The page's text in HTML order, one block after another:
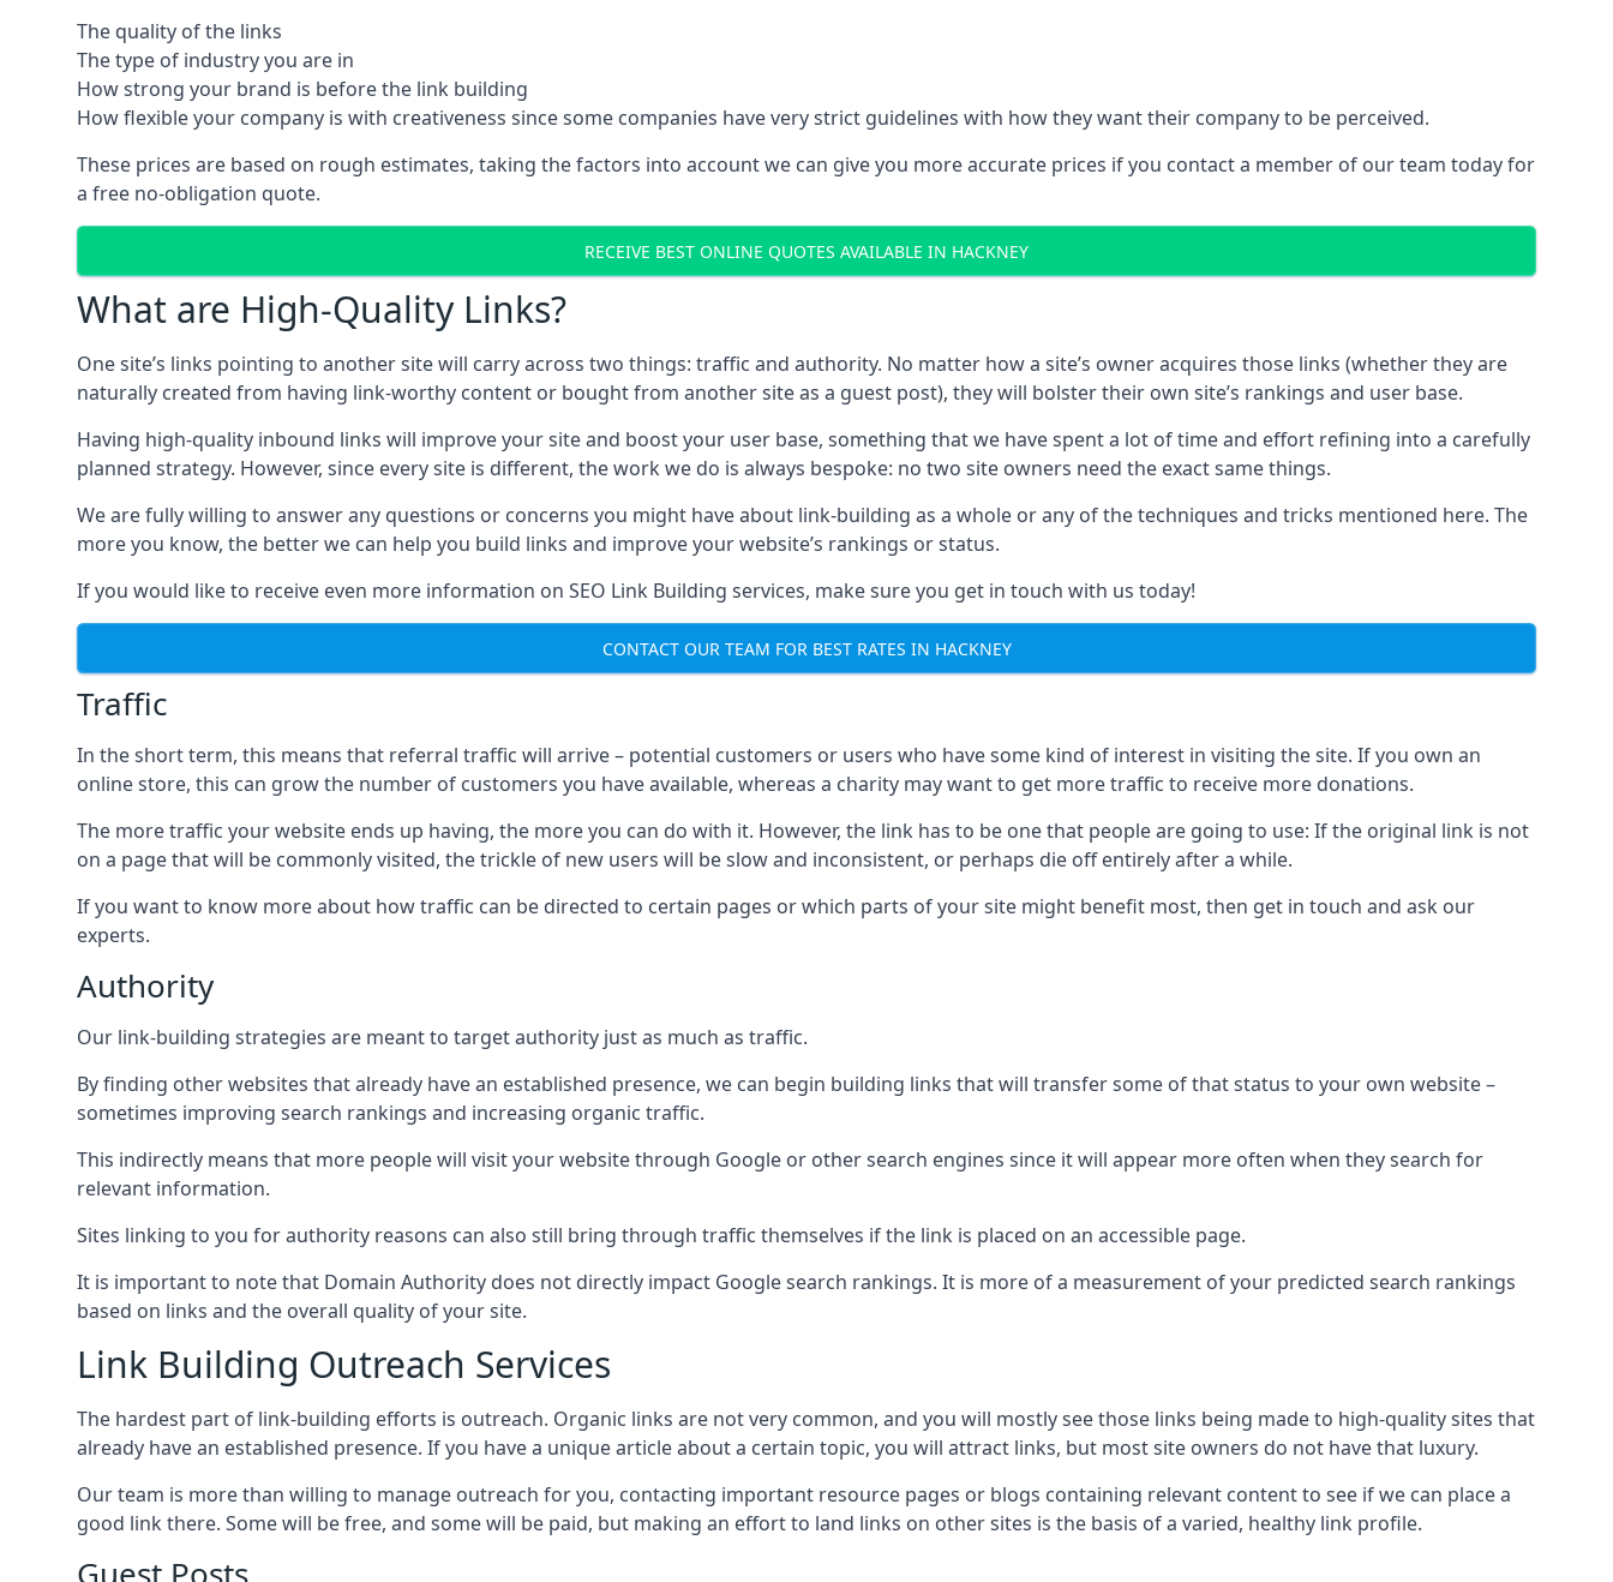
The quality of the links
The type of industry you are in
How strong your brand is before the link building
How flexible your company is with creativeness since some companies have very strict guidelines with how they want their company to be perceived.
These prices are based on rough estimates, taking the factors into account we can give you more accurate prices if you contact a member of our team today for
a free no-obligation quote.
RECEIVE BEST ONLINE QUOTES AVAILABLE IN HACKNEY
What are High-Quality Links?
One site’s links pointing to another site will carry across two things: traffic and authority. No matter how a site’s owner acquires those links (whether they are
naturally created from having link-worthy content or bought from another site as a guest post), they will bolster their own site’s rankings and user base.
Having high-quality inbound links will improve your site and boost your user base, something that we have spent a lot of time and effort refining into a carefully
planned strategy. However, since every site is different, the work we do is always bespoke: no two site owners need the exact same things.
We are fully willing to answer any questions or concerns you might have about link-building as a whole or any of the techniques and tricks mentioned here. The
more you know, the better we can help you build links and improve your website’s rankings or status.
If you would like to receive even more information on SEO Link Building services, make sure you get in touch with us today!
CONTACT OUR TEAM FOR BEST RATES IN HACKNEY
Traffic
In the short term, this means that referral traffic will arrive – potential customers or users who have some kind of interest in visiting the site. If you own an
online store, this can grow the number of customers you have available, whereas a charity may want to get more traffic to receive more donations.
The more traffic your website ends up having, the more you can do with it. However, the link has to be one that people are going to use: If the original link is not
on a page that will be commonly visited, the trickle of new users will be slow and inconsistent, or perhaps die off entirely after a while.
If you want to know more about how traffic can be directed to certain pages or which parts of your site might benefit most, then get in touch and ask our
experts.
Authority
Our link-building strategies are meant to target authority just as much as traffic.
By finding other websites that already have an established presence, we can begin building links that will transfer some of that status to your own website –
sometimes improving search rankings and increasing organic traffic.
This indirectly means that more people will visit your website through Google or other search engines since it will appear more often when they search for
relevant information.
Sites linking to you for authority reasons can also still bring through traffic themselves if the link is placed on an accessible page.
It is important to note that Domain Authority does not directly impact Google search rankings. It is more of a measurement of your predicted search rankings
based on links and the overall quality of your site.
Link Building Outreach Services
The hardest part of link-building efforts is outreach. Organic links are not very common, and you will mostly see those links being made to high-quality sites that
already have an established presence. If you have a unique article about a certain topic, you will attract links, but most site owners do not have that luxury.
Our team is more than willing to manage outreach for you, contacting important resource pages or blogs containing relevant content to see if we can place a
good link there. Some will be free, and some will be paid, but making an effort to land links on other sites is the basis of a varied, healthy link profile.